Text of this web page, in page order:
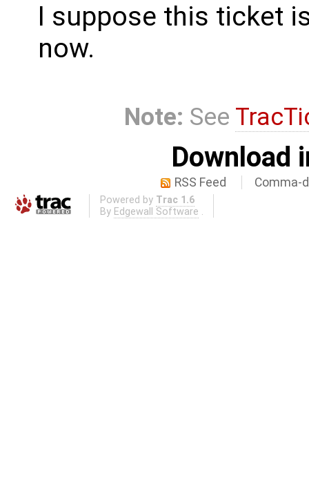
I suppose this ticket
now.
Note: See
Download
RSS Feed Comma-
Powered by Trac 1.6
By Edgewall Software .